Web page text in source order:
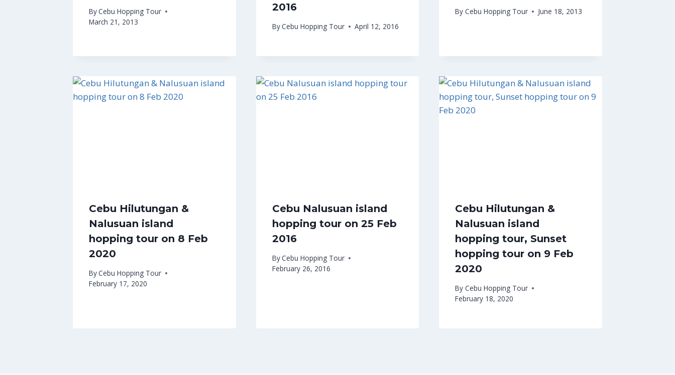
ByCebu Hopping Tour
March 21, 2013
2016
ByCebu Hopping Tour April 12, 2016
By Cebu Hopping Tour June 18, 2013
Cebu Hilutungan &
Nalusuan island
hopping tour on 8 Feb
2020
ByCebu Hopping Tour
February 17, 2020
Cebu Nalusuan island
hopping tour on 25 Feb
2016
ByCebu Hopping Tour
February 26, 2016
Cebu Hilutungan &
Nalusuan island
hopping tour, Sunset
hopping tour on 9 Feb
2020
By Cebu Hopping Tour
February 18, 2020